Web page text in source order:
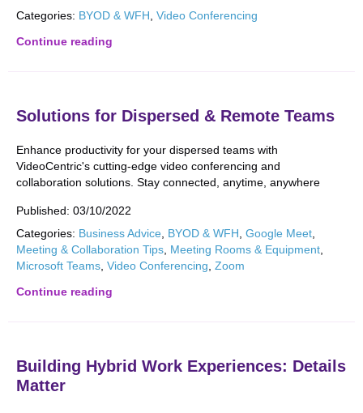
Categories: BYOD & WFH Video Conferencing
Continue reading
Solutions for Dispersed & Remote Teams
Enhance productivity for your dispersed teams with
VideoCentric's cutting-edge video conferencing and
collaboration solutions. Stay connected, anytime, anywhere
Published: 03/10/2022
Categories: Business Advice BYOD & WFH Google Meet
Meeting & Collaboration Tips Meeting Rooms & Equipment
Microsoft Teams Video Conferencing Zoom
Continue reading
Building Hybrid Work Experiences: Details
Matter